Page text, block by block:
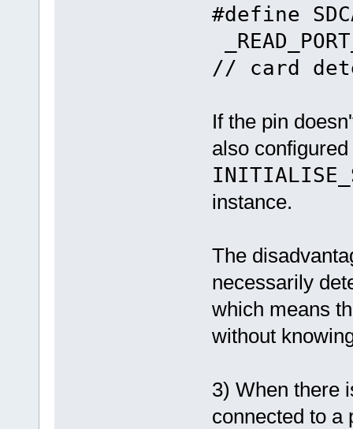
#define
// card
If the pin
also
instance.
The
necessarily
which means
without
3) When there
connected to a